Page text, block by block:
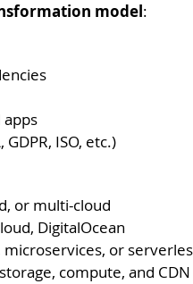
model:
ISO, etc.)
or multi-cloud
DigitalOcean
or
compute, and CDN